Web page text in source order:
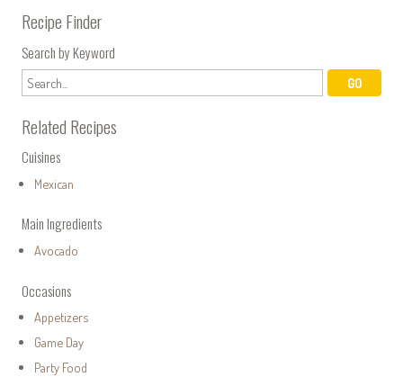
Recipe Finder
Search by Keyword
Related Recipes
Cuisines
Mexican
Main Ingredients
Avocado
Occasions
Appetizers
Game Day
Party Food